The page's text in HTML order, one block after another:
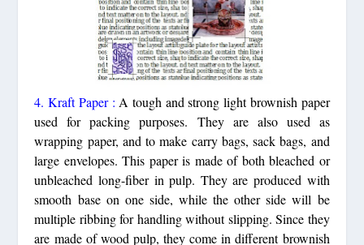
4. Kraft Paper : A tough and strong light brownish paper
used for packing purposes. They are also used as
wrapping paper, and to make carry bags, sack bags, and
large envelopes. This paper is made of both bleached or
unbleached long-fiber in pulp. They are produced with
smooth base on one side, while the other side will be
multiple ribbing for handling without slipping. Since they
are made of wood pulp, they come in different brownish